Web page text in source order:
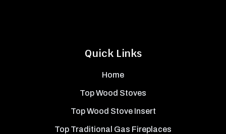
Quick Links
Home
Top Wood Stoves
Top Wood Stove Insert
Top Traditional Gas Fireplaces